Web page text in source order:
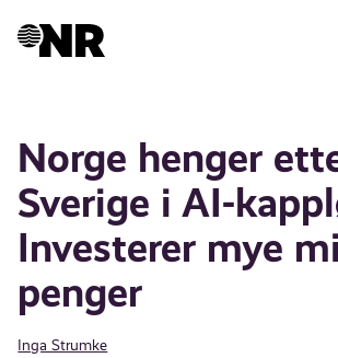
Norge henger
Sverige i AI-
Investerer mye
penger
Inga Strumke